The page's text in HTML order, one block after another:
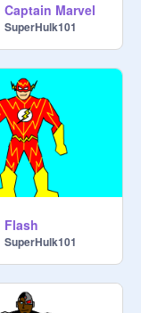
Captain Marvel
SuperHulk101
Flash
SuperHulk101